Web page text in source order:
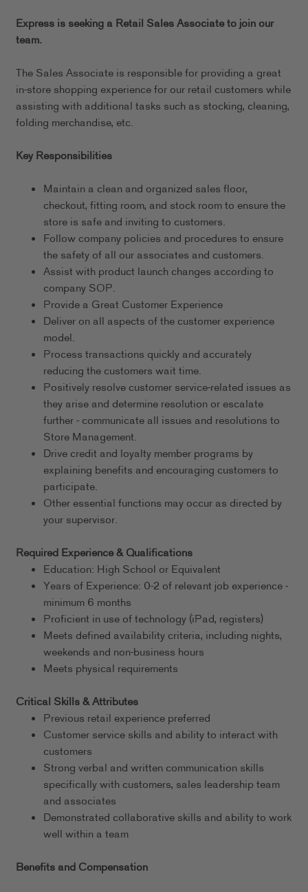
Express is seeking a Retail Sales Associate to join our
team.
The Sales Associate is responsible for providing a great
in-store shopping experience for our retail customers while
assisting with additional tasks such as stocking, cleaning,
folding merchandise, etc.
Key Responsibilities
Maintain a clean and organized sales floor,
checkout, fitting room, and stock room to ensure the
store is safe and inviting to customers.
Follow company policies and procedures to ensure
the safety of all our associates and customers.
Assist with product launch changes according to
company SOP.
Provide a Great Customer Experience
Deliver on all aspects of the customer experience
model.
Process transactions quickly and accurately
reducing the customers wait time.
Positively resolve customer service-related issues as
they arise and determine resolution or escalate
further - communicate all issues and resolutions to
Store Management.
Drive credit and loyalty member programs by
explaining benefits and encouraging customers to
participate.
Other essential functions may occur as directed by
your supervisor.
Required Experience & Qualifications
Education: High School or Equivalent
Years of Experience: 0-2 of relevant job experience -
minimum 6 months
Proficient in use of technology (iPad, registers)
Meets defined availability criteria, including nights,
weekends and non-business hours
Meets physical requirements
Critical Skills & Attributes
Previous retail experience preferred
Customer service skills and ability to interact with
customers
Strong verbal and written communication skills
specifically with customers, sales leadership team
and associates
Demonstrated collaborative skills and ability to work
well within a team
Benefits and Compensation